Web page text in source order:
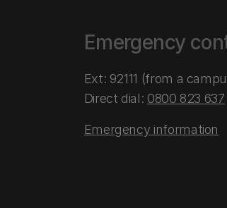
Emergency
Ext: 92111 (from a
Direct dial: 0800 823 637
Emergency information